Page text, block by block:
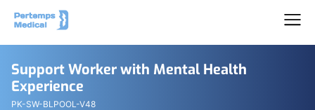
Support Worker with Mental Health
Experience
PK-SW-BLPOOL-V48